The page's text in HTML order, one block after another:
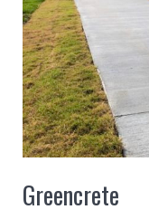
Greencrete